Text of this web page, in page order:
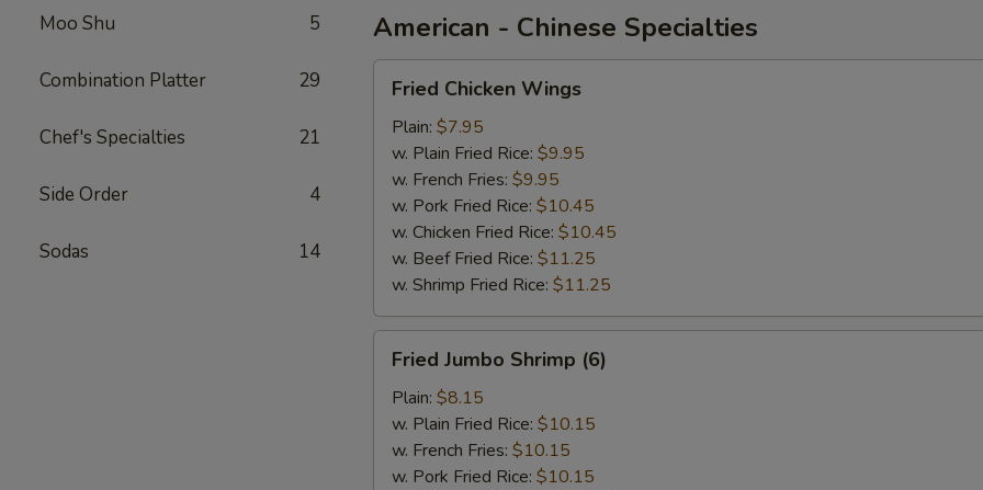
Moo Shu 5
Combination Platter 29
Chef's Specialties 21
Side Order 4
Sodas 14
American - Chinese Specialties
Chicken
Wings
Fried Chicken Wings
Plain: $7.95
w. Plain Fried Rice: $9.95
w. French Fries: $9.95
w. Pork Fried Rice: $10.45
w. Chicken Fried Rice: $10.45
w. Beef Fried Rice: $11.25
w. Shrimp Fried Rice: $11.25
Jumbo
Shrimp
(6)
Fried Jumbo Shrimp (6)
Plain: $8.15
w. Plain Fried Rice: $10.15
w. French Fries: $10.15
w. Pork Fried Rice: $10.15